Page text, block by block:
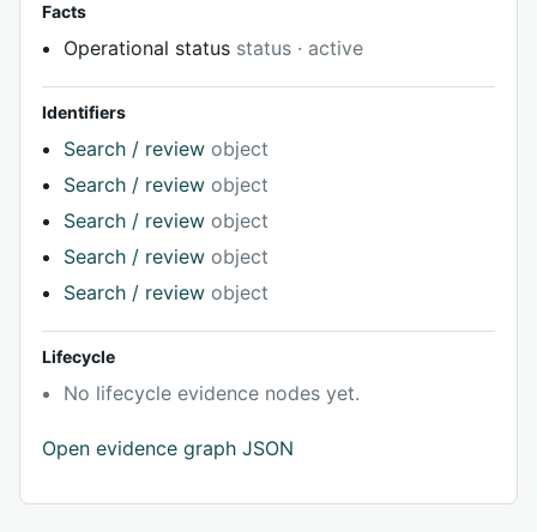
Facts
Operational status status · active
Identifiers
Search / review object
Search / review object
Search / review object
Search / review object
Search / review object
Lifecycle
No lifecycle evidence nodes yet.
Open evidence graph JSON